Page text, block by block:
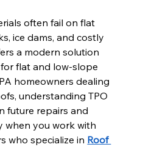
often fail on flat
ice dams, and costly
a modern solution
flat and low-slope
homeowners dealing
understanding TPO
future repairs and
when you work with
who specialize in Roof